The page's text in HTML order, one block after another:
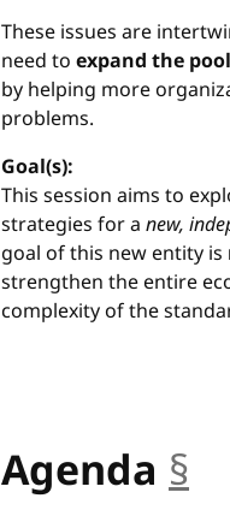
These issues are
need to expand the
by helping more
problems.
Goal(s):
This session aims to
strategies for a new,
goal of this new entity is
strengthen the entire
complexity of the
Agenda §